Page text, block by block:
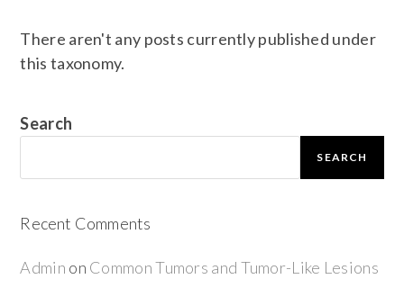
There aren't any posts currently published under
this taxonomy.
Search
SEARCH
Recent Comments
Admin on Common Tumors and Tumor-Like Lesions